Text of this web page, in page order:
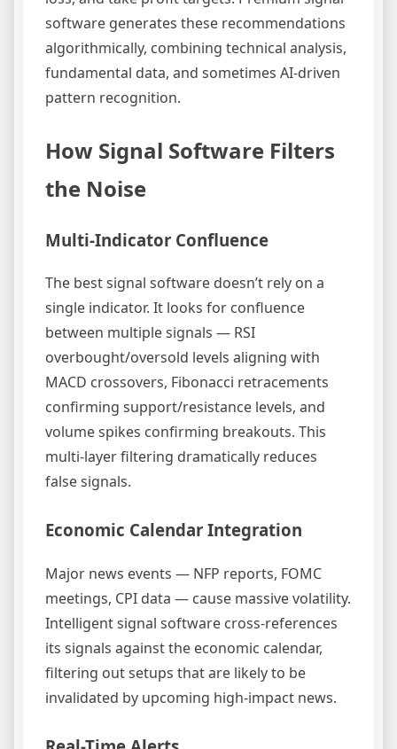
software generates these recommendations
algorithmically, combining technical analysis,
fundamental data, and sometimes AI-driven
pattern recognition.
How Signal Software Filters
the Noise
Multi-Indicator Confluence
The best signal software doesn’t rely on a
single indicator. It looks for confluence
between multiple signals — RSI
overbought/oversold levels aligning with
MACD crossovers, Fibonacci retracements
confirming support/resistance levels, and
volume spikes confirming breakouts. This
multi-layer filtering dramatically reduces
false signals.
Economic Calendar Integration
Major news events — NFP reports, FOMC
meetings, CPI data — cause massive volatility.
Intelligent signal software cross-references
its signals against the economic calendar,
filtering out setups that are likely to be
invalidated by upcoming high-impact news.